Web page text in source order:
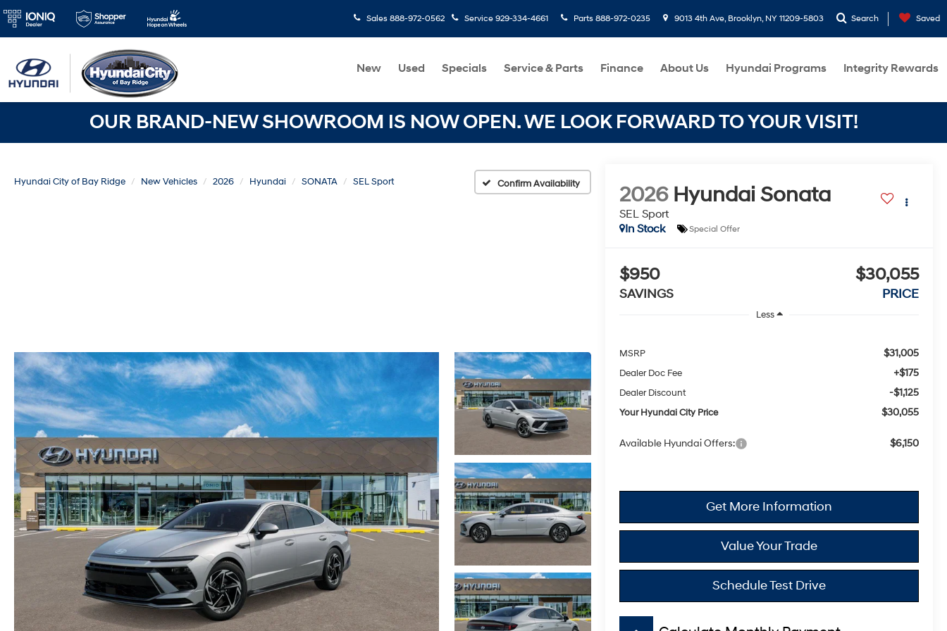
Sales 888-972-0562 Service 929-334-4661 Parts 888-972-0235 9013 4th Ave, Brooklyn, NY 11209-5803 Search Saved
New Used Specials Service & Parts Finance About Us Hyundai Programs Integrity Rewards
OUR BRAND-NEW SHOWROOM IS NOW OPEN. WE LOOK FORWARD TO YOUR VISIT!
Hyundai City of Bay Ridge New Vehicles 2026 Hyundai SONATA SEL Sport Confirm Availability 2026 Hyundai Sonata
SEL Sport
In Stock
Special Offer
$950
SAVINGS
$30,055
PRICE
Less
MSRP $31,005
Dealer Doc Fee +$175
Dealer Discount -$1,125
Your Hyundai City Price $30,055
Available Hyundai Offers: $6,150
Get More Information
Value Your Trade
Schedule Test Drive